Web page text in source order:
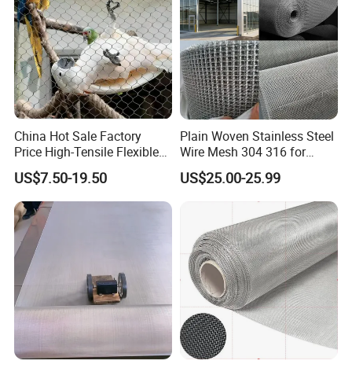
China Hot Sale Factory
Price High-Tensile Flexible
316 Hand Woven Knotted
Stainless Steel Cable Rope
Mesh for Zoo Security
Fence Aviary Safety
Protective Net
US$7.50-19.50
Plain Woven Stainless Steel
Wire Mesh 304 316 for
Filtration and Screening
US$25.00-25.99